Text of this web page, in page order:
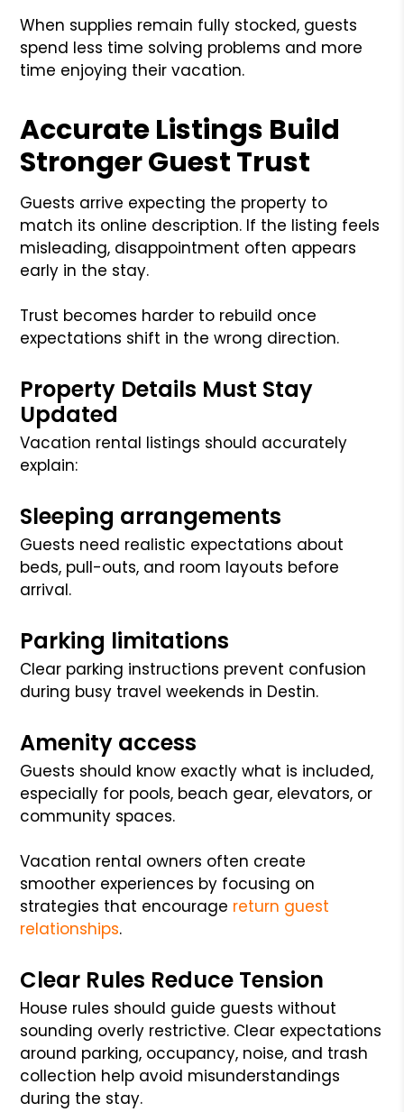
When supplies remain fully stocked, guests
spend less time solving problems and more
time enjoying their vacation.
Accurate Listings Build
Stronger Guest Trust
Guests arrive expecting the property to
match its online description. If the listing feels
misleading, disappointment often appears
early in the stay.
Trust becomes harder to rebuild once
expectations shift in the wrong direction.
Property Details Must Stay
Updated
Vacation rental listings should accurately
explain:
Sleeping arrangements
Guests need realistic expectations about
beds, pull-outs, and room layouts before
arrival.
Parking limitations
Clear parking instructions prevent confusion
during busy travel weekends in Destin.
Amenity access
Guests should know exactly what is included,
especially for pools, beach gear, elevators, or
community spaces.
Vacation rental owners often create
smoother experiences by focusing on
strategies that encourage return guest
relationships.
Clear Rules Reduce Tension
House rules should guide guests without
sounding overly restrictive. Clear expectations
around parking, occupancy, noise, and trash
collection help avoid misunderstandings
during the stay.